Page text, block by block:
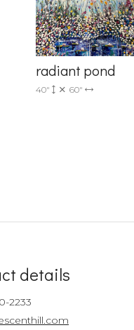
radiant pond
40" 60"
details
2233